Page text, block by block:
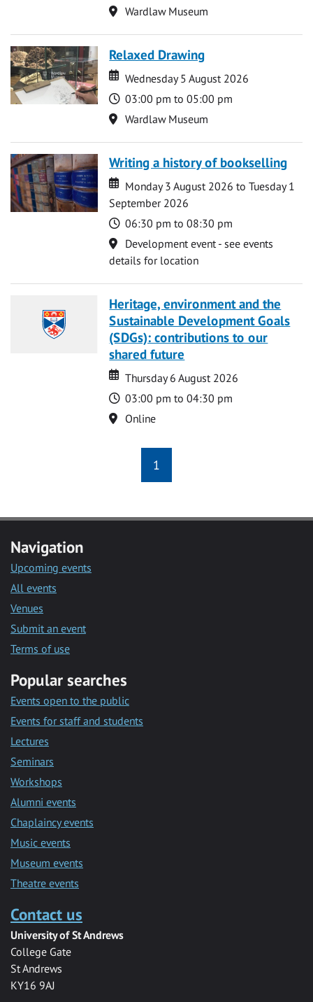
Location
Wardlaw Museum
Relaxed Drawing
Date
Date
Wednesday 5 August 2026
Time
03:00 pm to 05:00 pm
Location
Wardlaw Museum
Writing a history of bookselling
Date
Date
Monday 3 August 2026 to Tuesday 1
September 2026
Time
06:30 pm to 08:30 pm
Location
Development event - see events
details for location
Heritage, environment and the
Sustainable Development Goals
(SDGs): contributions to our
shared future
Date
Date
Thursday 6 August 2026
Time
03:00 pm to 04:30 pm
Location
Online
1
Navigation
Upcoming events
All events
Venues
Submit an event
Terms of use
Popular searches
Events open to the public
Events for staff and students
Lectures
Seminars
Workshops
Alumni events
Chaplaincy events
Music events
Museum events
Theatre events
Contact us
University of St Andrews
College Gate
St Andrews
KY16 9AJ